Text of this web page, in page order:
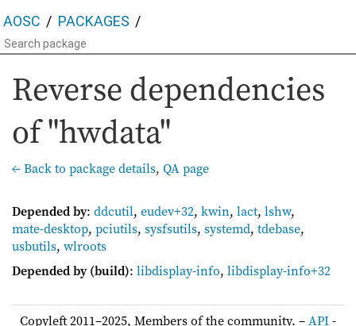
AOSC PACKAGES
Reverse dependencies
of "hwdata"
← Back to package details, QA page
Depended by: ddcutil, eudev+32, kwin, lact, lshw,
mate-desktop, pciutils, sysfsutils, systemd, tdebase,
usbutils, wlroots
Depended by (build): libdisplay-info, libdisplay-info+32
Copyleft 2011–2025, Members of the community. –API-